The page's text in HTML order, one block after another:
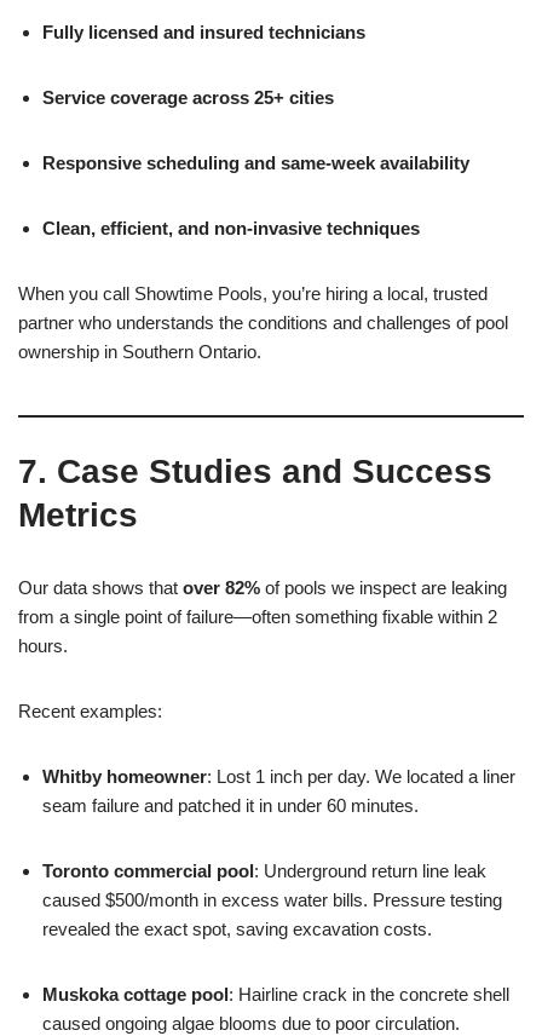
Fully licensed and insured technicians
Service coverage across 25+ cities
Responsive scheduling and same-week availability
Clean, efficient, and non-invasive techniques
When you call Showtime Pools, you’re hiring a local, trusted
partner who understands the conditions and challenges of pool
ownership in Southern Ontario.
7. Case Studies and Success
Metrics
Our data shows that over 82% of pools we inspect are leaking
from a single point of failure—often something fixable within 2
hours.
Recent examples:
Whitby homeowner: Lost 1 inch per day. We located a liner
seam failure and patched it in under 60 minutes.
Toronto commercial pool: Underground return line leak
caused $500/month in excess water bills. Pressure testing
revealed the exact spot, saving excavation costs.
Muskoka cottage pool: Hairline crack in the concrete shell
caused ongoing algae blooms due to poor circulation.